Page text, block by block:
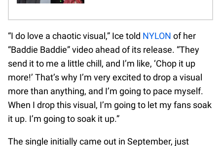
“I do love a chaotic visual,” Ice told NYLON of her
“Baddie Baddie” video ahead of its release. “They
send it to me a little chill, and I’m like, ‘Chop it up
more!’ That’s why I’m very excited to drop a visual
more than anything, and I’m going to pace myself.
When I drop this visual, I’m going to let my fans soak
it up. I’m going to soak it up.”
The single initially came out in September, just